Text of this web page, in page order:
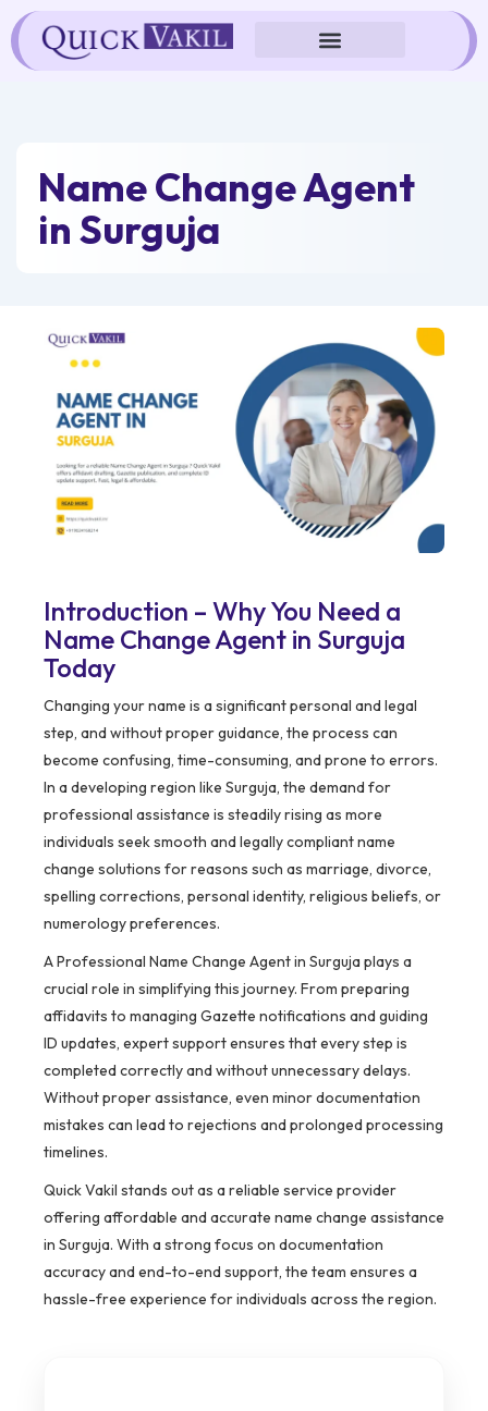
Skip
to
content
Name Change Agent
in Surguja
Introduction – Why You Need a
Name Change Agent in Surguja
Today
Changing your name is a significant personal and legal
step, and without proper guidance, the process can
become confusing, time-consuming, and prone to errors.
In a developing region like Surguja, the demand for
professional assistance is steadily rising as more
individuals seek smooth and legally compliant name
change solutions for reasons such as marriage, divorce,
spelling corrections, personal identity, religious beliefs, or
numerology preferences.
A Professional Name Change Agent in Surguja plays a
crucial role in simplifying this journey. From preparing
affidavits to managing Gazette notifications and guiding
ID updates, expert support ensures that every step is
completed correctly and without unnecessary delays.
Without proper assistance, even minor documentation
mistakes can lead to rejections and prolonged processing
timelines.
Quick Vakil stands out as a reliable service provider
offering affordable and accurate name change assistance
in Surguja. With a strong focus on documentation
accuracy and end-to-end support, the team ensures a
hassle-free experience for individuals across the region.